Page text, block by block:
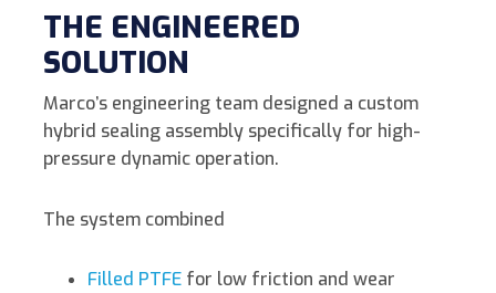
THE ENGINEERED
SOLUTION
Marco’s engineering team designed a custom
hybrid sealing assembly specifically for high-
pressure dynamic operation.
The system combined
Filled PTFE for low friction and wear